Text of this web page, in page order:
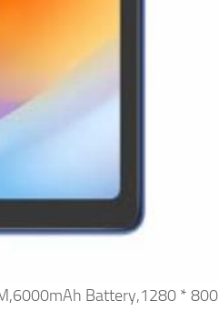
Battery,1280 * 800